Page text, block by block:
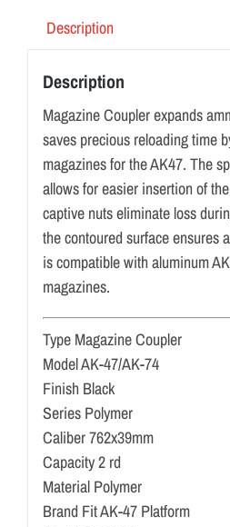
Description
Description
Magazine Coupler expands
saves precious reloading time
magazines for the AK47. The
allows for easier insertion of
captive nuts eliminate loss
the contoured surface ensures
is compatible with aluminum
magazines.
Type Magazine Coupler
Model AK-47/AK-74
Finish Black
Series Polymer
Caliber 762x39mm
Capacity 2 rd
Material Polymer
Brand Fit AK-47 Platform